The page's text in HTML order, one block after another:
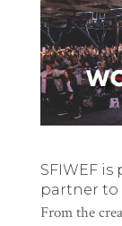
SFIWEF
partner to
From the